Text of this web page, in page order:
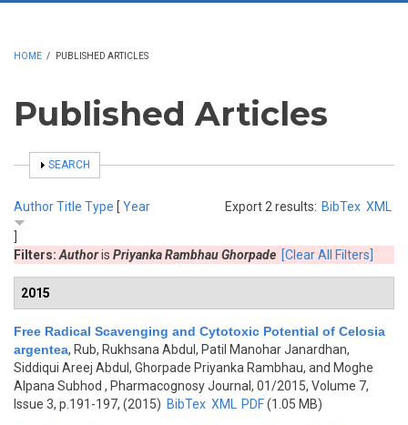
HOME / PUBLISHED ARTICLES
Published Articles
SHOW
SEARCH
Export 2 results: BibTex XML
AuthorTitle Type [ Year
Filters: Authoris Priyanka Rambhau Ghorpade [Clear All Filters]
2015
Free Radical Scavenging and Cytotoxic Potential of Celosia
argentea, Rub, Rukhsana Abdul, Patil Manohar Janardhan,
Siddiqui Areej Abdul, Ghorpade Priyanka Rambhau, and Moghe
Alpana Subhod , Pharmacognosy Journal, 01/2015, Volume 7,
Issue 3, p.191-197, (2015) BibTex XML PDF(1.05 MB)